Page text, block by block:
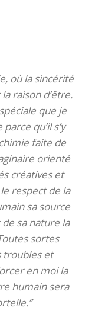
où la sincérité
raison d’être.
que je
qu’il s’y
faite de
orienté
créatives et
respect de la
sa source
de sa nature la
sortes
troubles et
en moi la
humain sera